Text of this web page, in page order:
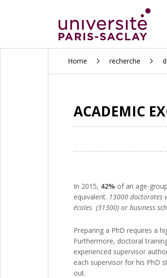
Home recherche
ACADEMIC
In 2015, 42% of an age-
equivalent. 13000 doctorates
écoles (31300) or business
Preparing a PhD requires a
Furthermore, doctoral
experienced supervisor
each supervisor for his PhD
out.